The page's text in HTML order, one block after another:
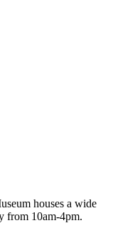
houses a wide
from 10am-4pm.